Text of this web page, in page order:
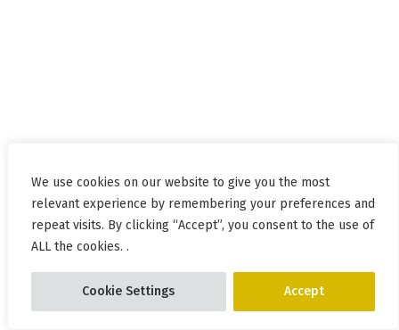
We use cookies on our website to give you the most
relevant experience by remembering your preferences and
repeat visits. By clicking “Accept”, you consent to the use of
ALL the cookies. .
Cookie Settings Accept